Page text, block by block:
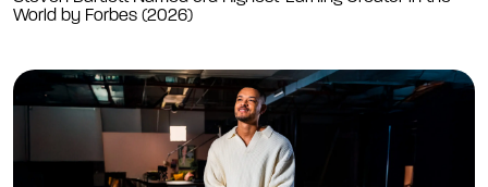
World by Forbes (2026)